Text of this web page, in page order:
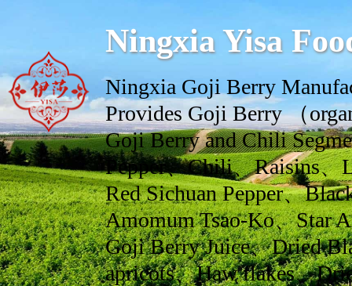
Ningxia Yisa
Ningxia Goji Berry
Provides Goji Berry （
Goji Berry and Chili
Pepper、Chili、Raisins、
Red Sichuan Pepper、
Amomum Tsao-Ko、Star
Goji Berry Juice、Dried
apricots、Haw flakes、